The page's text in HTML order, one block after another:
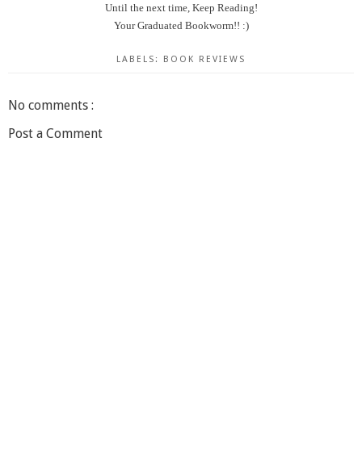
Until the next time, Keep Reading!
Your Graduated Bookworm!! :)
LABELS: BOOK REVIEWS
No comments :
Post a Comment